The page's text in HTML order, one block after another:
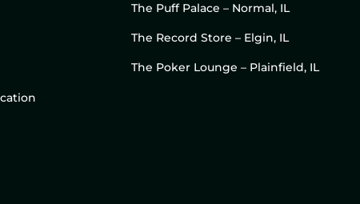
The Puff Palace – Normal, IL
The Record Store – Elgin, IL
The Poker Lounge – Plainfield, IL